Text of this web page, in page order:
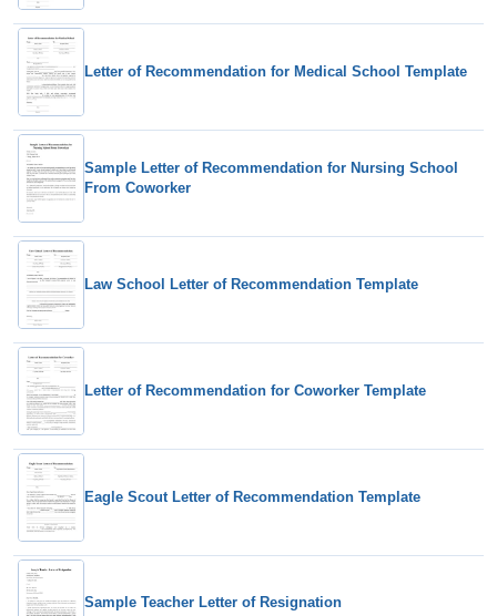
Letter of Recommendation for Medical School Template
Sample Letter of Recommendation for Nursing School
From Coworker
Law School Letter of Recommendation Template
Letter of Recommendation for Coworker Template
Eagle Scout Letter of Recommendation Template
Sample Teacher Letter of Resignation